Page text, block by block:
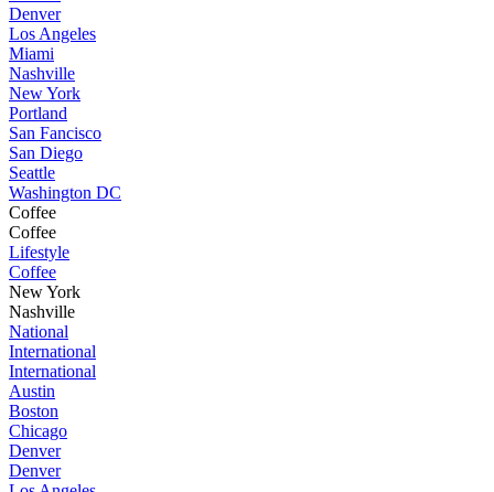
Denver
Los Angeles
Miami
Nashville
New York
Portland
San Fancisco
San Diego
Seattle
Washington DC
Coffee
Coffee
Lifestyle
Coffee
New York
Nashville
National
International
International
Austin
Boston
Chicago
Denver
Denver